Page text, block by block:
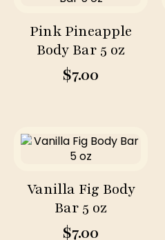
Pink Pineapple
Body Bar 5 oz
$7.00
Vanilla Fig Body
Bar 5 oz
$7.00